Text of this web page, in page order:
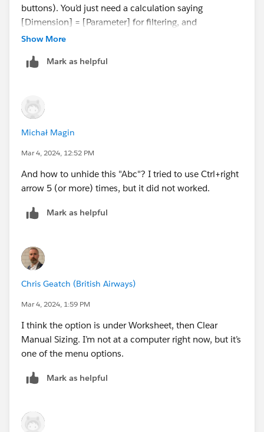
buttons). You’d just need a calculation saying
[Dimension] = [Parameter] for filtering, and
[Dimension] =“Value” for visibility. Still, we got to the
;-)
Show More
Mark as helpful
Michał Magin
Mar 4, 2024, 12:52 PM
And how to unhide this "Abc"? I tried to use Ctrl+right
arrow 5 (or more) times, but it did not worked.
Mark as helpful
Chris Geatch (British Airways)
Mar 4, 2024, 1:59 PM
I think the option is under Worksheet, then Clear
Manual Sizing. I’m not at a computer right now, but it’s
one of the menu options.
Mark as helpful